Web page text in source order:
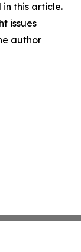
this article.
issues
author